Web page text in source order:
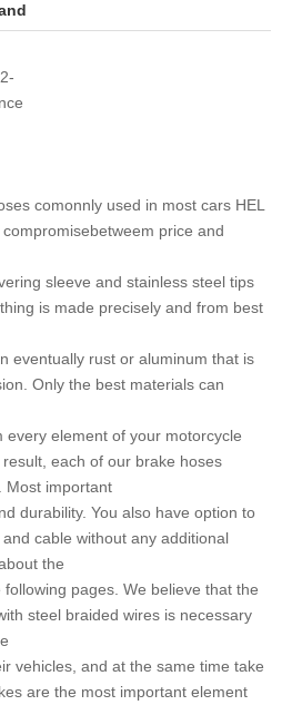
comonnly used in most cars HEL
price and
sleeve and stainless steel tips
is made precisely and from best
eventually rust or aluminum that is
Only the best materials can
element of your motorcycle
each of our brake hoses
Most important
durability. You also have option to
cable without any additional
the
pages. We believe that the
steel braided wires is necessary
vehicles, and at the same time take
are the most important element